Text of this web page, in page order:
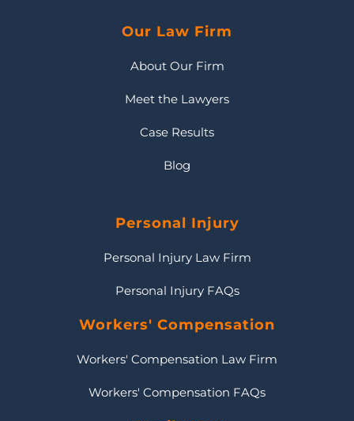
Our Law Firm
About Our Firm
Meet the Lawyers
Case Results
Blog
Personal Injury
Personal Injury Law Firm
Personal Injury FAQs
Workers' Compensation
Workers' Compensation Law Firm
Workers' Compensation FAQs